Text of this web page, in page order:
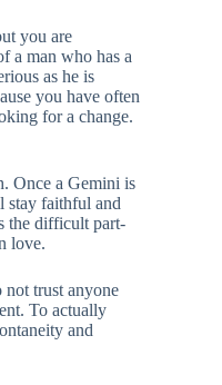
you are
a man who has a
as he is
you have often
for a change.
Once a Gemini is
stay faithful and
the difficult part-
love.
not trust anyone
To actually
and